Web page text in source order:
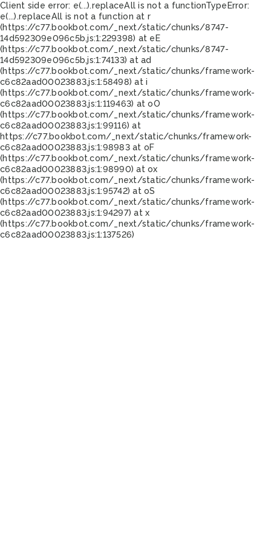
Client side error: e(...).replaceAll is not a functionTypeError:
e(...).replaceAll is not a function at r
(https://c77.bookbot.com/_next/static/chunks/8747-
14d592309e096c5b.js:1:229398) at eE
(https://c77.bookbot.com/_next/static/chunks/8747-
14d592309e096c5b.js:1:74133) at ad
(https://c77.bookbot.com/_next/static/chunks/framework-
c6c82aad00023883.js:1:58498) at i
(https://c77.bookbot.com/_next/static/chunks/framework-
c6c82aad00023883.js:1:119463) at oO
(https://c77.bookbot.com/_next/static/chunks/framework-
c6c82aad00023883.js:1:99116) at
https://c77.bookbot.com/_next/static/chunks/framework-
c6c82aad00023883.js:1:98983 at oF
(https://c77.bookbot.com/_next/static/chunks/framework-
c6c82aad00023883.js:1:98990) at ox
(https://c77.bookbot.com/_next/static/chunks/framework-
c6c82aad00023883.js:1:95742) at oS
(https://c77.bookbot.com/_next/static/chunks/framework-
c6c82aad00023883.js:1:94297) at x
(https://c77.bookbot.com/_next/static/chunks/framework-
c6c82aad00023883.js:1:137526)